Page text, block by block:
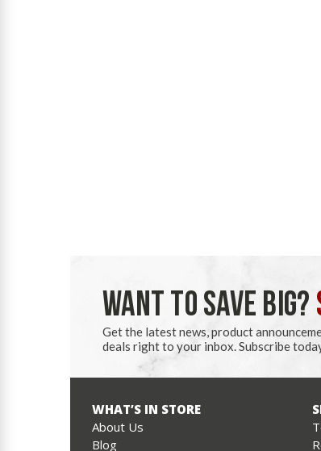
WANT TO SAVE BIG?
Get the latest news, product
deals right to your inbox. Subscribe
WHAT’S IN STORE
About Us
Blog